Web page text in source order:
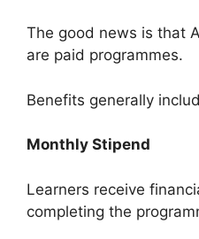
The good news is that
are paid programmes.
Benefits generally
Monthly Stipend
Learners receive
completing the